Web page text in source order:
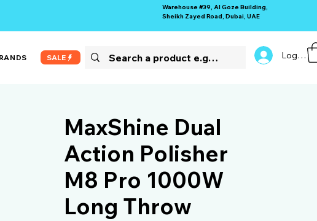
Warehouse #39, Al Goze Building,
Sheikh Zayed Road, Dubai, UAE
SALE Log In
MaxShine Dual
Action Polisher
M8 Pro 1000W
Long Throw